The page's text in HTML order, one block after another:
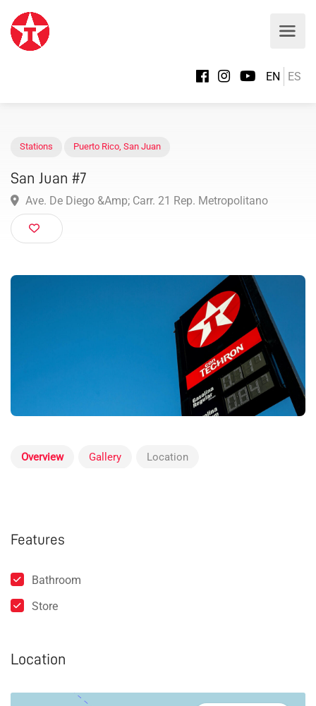
ES
EN
San Juan #7
Ave. De Diego &Amp; Carr. 21 Rep. Metropolitano
Overview Gallery Location
Features
Bathroom
Store
Location